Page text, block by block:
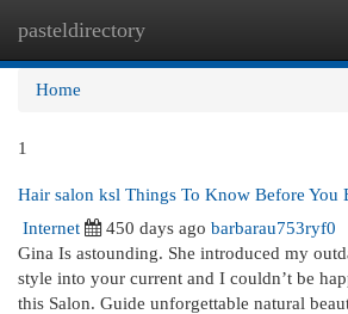
pasteldirectory
Home
1
Hair salon ksl Things To Know Before You
Internet
450 days ago barbarau753ryf0
Gina Is astounding. She introduced my
style into your current and I couldn’t be
this Salon. Guide unforgettable natural